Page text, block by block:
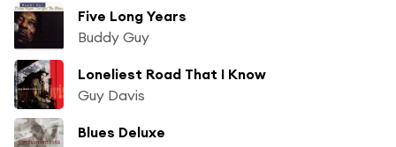
Five Long Years
Buddy Guy
Loneliest Road That I Know
Guy Davis
Blues Deluxe